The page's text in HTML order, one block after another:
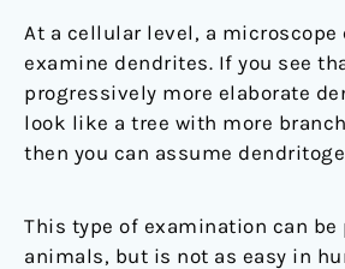
At a cellular level, a microscope
examine dendrites. If you see
progressively more elaborate
look like a tree with more
then you can assume
This type of examination can be
animals, but is not as easy in